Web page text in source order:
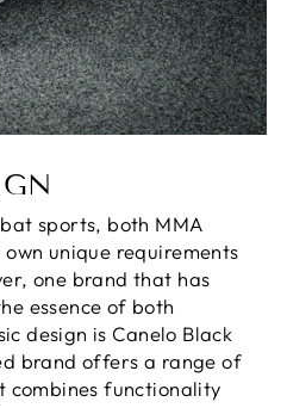
sports, both MMA
unique requirements
one brand that has
essence of both
design is Canelo Black
brand offers a range of
functionality